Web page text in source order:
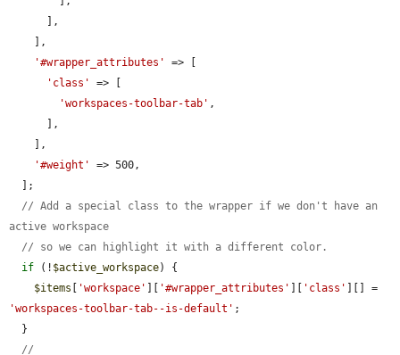
'#wrapper_attributes'
=> [
'class'
=> [
'workspaces-toolbar-tab' ,
'#weight'
=> 500,
// Add a special class to the wrapper if we don't have an
active workspace
// so we can highlight it with a different color.
if (! $active_workspace) {
$items [ 'workspace' ][ '#wrapper_attributes' ][ 'class'
'workspaces-toolbar-tab--is-default' ;
//